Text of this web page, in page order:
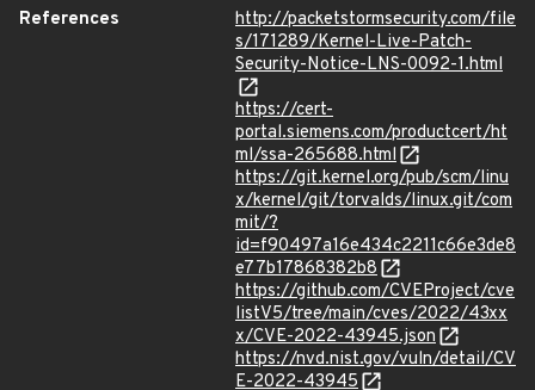
References
http://packetstormsecurity.com/file
s/171289/Kernel-Live-Patch-
Security-Notice-LNS-0092-1.html
https://cert-
portal.siemens.com/productcert/ht
ml/ssa-265688.html
https://git.kernel.org/pub/scm/linu
x/kernel/git/torvalds/linux.git/com
mit/?
id=f90497a16e434c2211c66e3de8
e77b17868382b8
https://github.com/CVEProject/cve
listV5/tree/main/cves/2022/43xx
x/CVE-2022-43945.json
https://nvd.nist.gov/vuln/detail/CV
E-2022-43945